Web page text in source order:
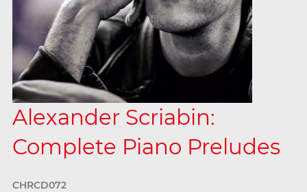
Alexander Scriabin:
Complete Piano Preludes
CHRCD072